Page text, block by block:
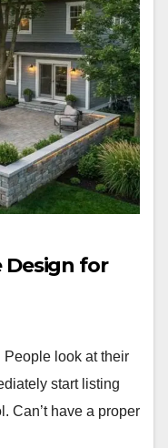
Design for
People look at their
start listing
Can’t have a proper